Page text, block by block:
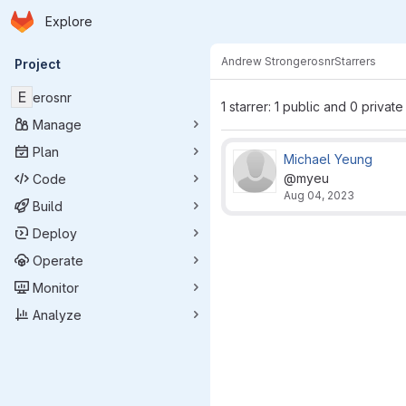
Skip to main content
Homepage
Explore
Primary navigation
Project
E erosnr
Manage
Plan
Code
Build
Deploy
Operate
Monitor
Analyze
Andrew StrongerosnrStarrers
1 starrer: 1 public and 0 private
Michael Yeung
@myeu
Aug 04, 2023